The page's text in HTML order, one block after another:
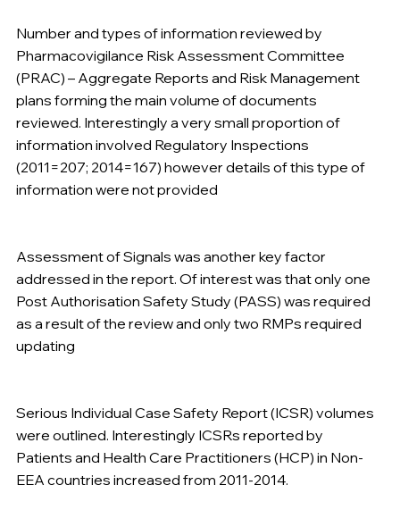
Number and types of information reviewed by
Pharmacovigilance Risk Assessment Committee
(PRAC) – Aggregate Reports and Risk Management
plans forming the main volume of documents
reviewed. Interestingly a very small proportion of
information involved Regulatory Inspections
(2011=207; 2014=167) however details of this type of
information were not provided
Assessment of Signals was another key factor
addressed in the report. Of interest was that only one
Post Authorisation Safety Study (PASS) was required
as a result of the review and only two RMPs required
updating
Serious Individual Case Safety Report (ICSR) volumes
were outlined. Interestingly ICSRs reported by
Patients and Health Care Practitioners (HCP) in Non-
EEA countries increased from 2011-2014.